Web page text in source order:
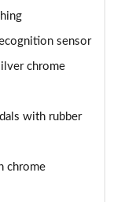
sensor
chrome
with rubber
chrome